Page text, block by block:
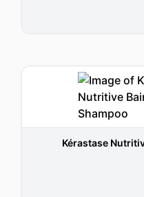
Kérastase